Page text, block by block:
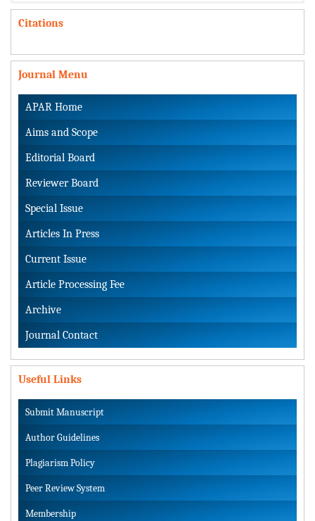
Citations
Journal Menu
APAR Home
Aims and Scope
Editorial Board
Reviewer Board
Special Issue
Articles In Press
Current Issue
Article Processing Fee
Archive
Journal Contact
Useful Links
Submit Manuscript
Author Guidelines
Plagiarism Policy
Peer Review System
Membership